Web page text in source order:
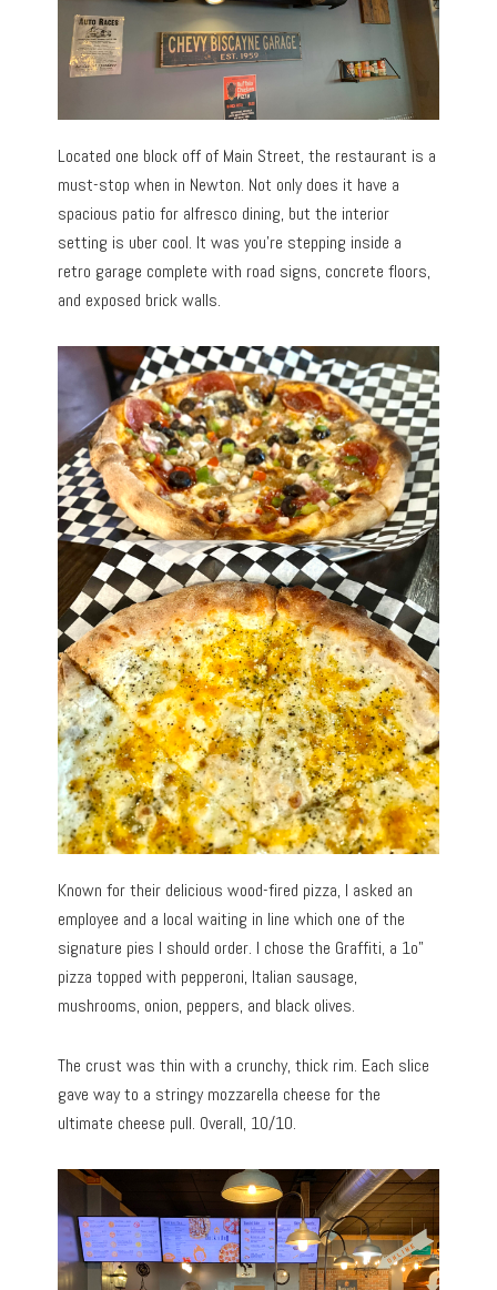
Located one block off of Main Street, the restaurant is a
must-stop when in Newton. Not only does it have a
spacious patio for alfresco dining, but the interior
setting is uber cool. It was you’re stepping inside a
retro garage complete with road signs, concrete floors,
and exposed brick walls.
Known for their delicious wood-fired pizza, I asked an
employee and a local waiting in line which one of the
signature pies I should order. I chose the Graffiti, a 1o”
pizza topped with pepperoni, Italian sausage,
mushrooms, onion, peppers, and black olives.
The crust was thin with a crunchy, thick rim. Each slice
gave way to a stringy mozzarella cheese for the
ultimate cheese pull. Overall, 10/10.